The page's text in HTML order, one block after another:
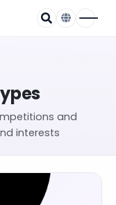
and
interests